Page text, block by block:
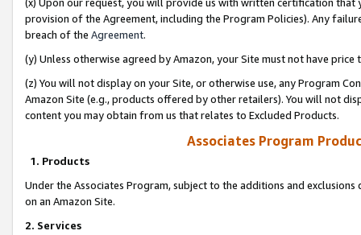
provision of the Agreement, including the Program Policies). Any
breach of the Agreement.
(y) Unless otherwise agreed by Amazon, your Site must not have
(z) You will not display on your Site, or otherwise use, any Program
Amazon Site (e.g., products offered by other retailers). You will not
content you may obtain from us that relates to Excluded Products.
Associates Program
1. Products
Under the Associates Program, subject to the additions and
on an Amazon Site.
2. Services